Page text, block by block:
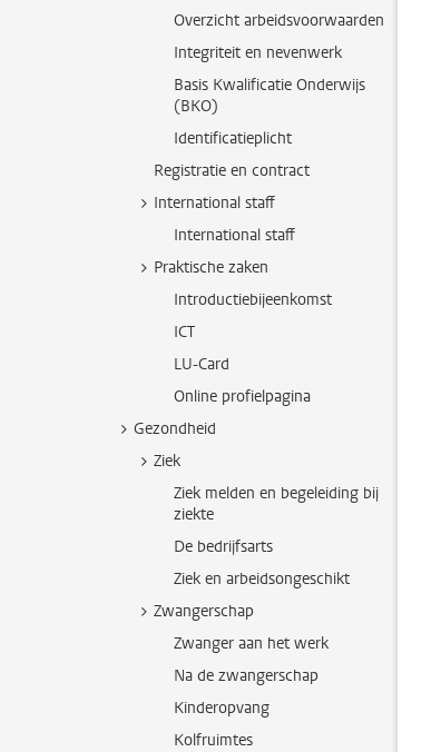
Overzicht arbeidsvoorwaarden
Integriteit en nevenwerk
Basis Kwalificatie Onderwijs
(BKO)
Identificatieplicht
Registratie en contract
International staff
International staff
Praktische zaken
Introductiebijeenkomst
ICT
LU-Card
Online profielpagina
Gezondheid
Ziek
Ziek melden en begeleiding bij
ziekte
De bedrijfsarts
Ziek en arbeidsongeschikt
Zwangerschap
Zwanger aan het werk
Na de zwangerschap
Kinderopvang
Kolfruimtes